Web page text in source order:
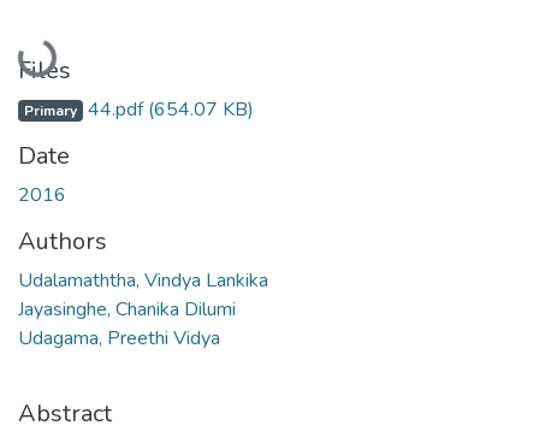
Loading...
Files
Primary 44.pdf(654.07 KB)
Date
2016
Authors
Udalamaththa, Vindya Lankika
Jayasinghe, Chanika Dilumi
Udagama, Preethi Vidya
Abstract